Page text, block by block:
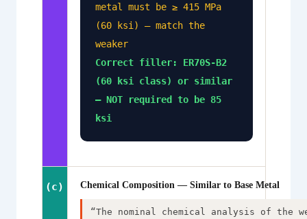
metal must be ≥ 415 MPa
(60 ksi) — match the
weaker
Correct filler: ER70S-B2
(60 ksi class) or similar
— NOT required to be 85
ksi
(c) Chemical Composition — Similar to Base Metal
“The nominal chemical analysis of the